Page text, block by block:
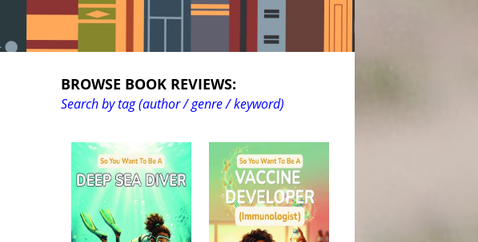
BROWSE BOOK REVIEWS:
Search by tag (author / genre / keyword)